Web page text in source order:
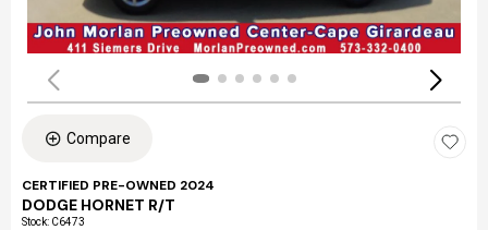
Compare
CERTIFIED PRE-OWNED 2024
DODGE HORNET R/T
Stock: C6473